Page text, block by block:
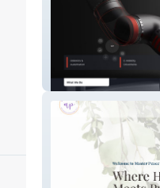
Modbot Robot